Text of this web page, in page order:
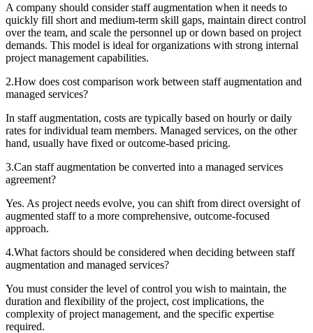
A company should consider staff augmentation when it needs to
quickly fill short and medium-term skill gaps, maintain direct control
over the team, and scale the personnel up or down based on project
demands. This model is ideal for organizations with strong internal
project management capabilities.
2.How does cost comparison work between staff augmentation and
managed services?
In staff augmentation, costs are typically based on hourly or daily
rates for individual team members. Managed services, on the other
hand, usually have fixed or outcome-based pricing.
3.Can staff augmentation be converted into a managed services
agreement?
Yes. As project needs evolve, you can shift from direct oversight of
augmented staff to a more comprehensive, outcome-focused
approach.
4.What factors should be considered when deciding between staff
augmentation and managed services?
You must consider the level of control you wish to maintain, the
duration and flexibility of the project, cost implications, the
complexity of project management, and the specific expertise
required.